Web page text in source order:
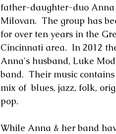
father-daughter-duo Anna
Milovan.  The group has
for over ten years in the
Cincinnati area.  In 2012
Anna's husband, Luke
band.  Their music
mix of  blues, jazz, folk,
pop.
While Anna & her band